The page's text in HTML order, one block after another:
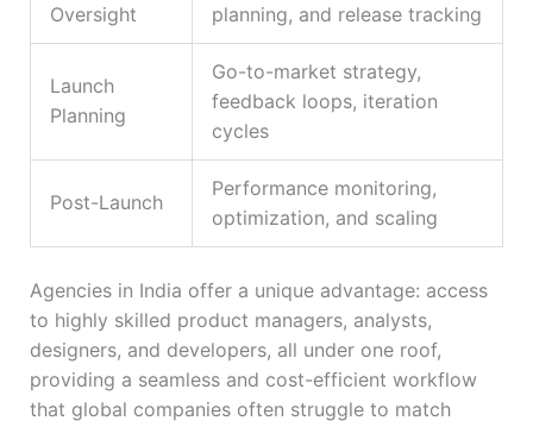
Oversight
planning, and release tracking
Launch
Planning
Go-to-market strategy,
feedback loops, iteration
cycles
Post-Launch
Performance monitoring,
optimization, and scaling
Agencies in India offer a unique advantage: access
to highly skilled product managers, analysts,
designers, and developers, all under one roof,
providing a seamless and cost-efficient workflow
that global companies often struggle to match